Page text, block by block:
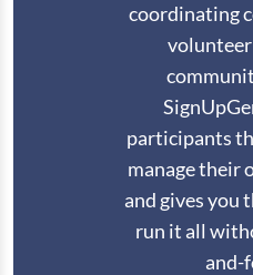
coordinating
participants
manage their
and gives you
run it all
and-